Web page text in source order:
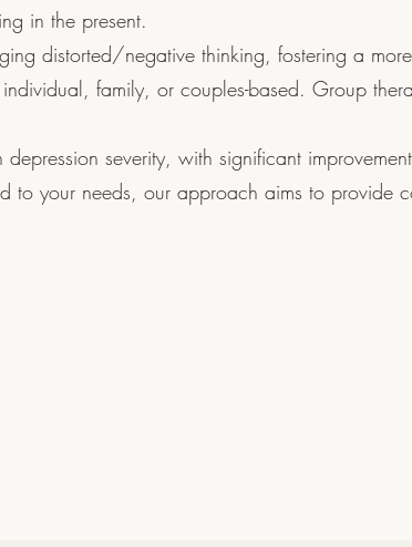
in the present.
distorted/negative thinking, fostering a
family, or couples-based. Group
depression severity, with significant
to your needs, our approach aims to provide